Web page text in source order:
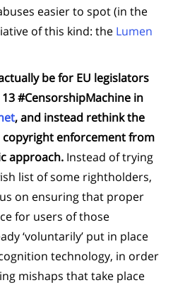
easier to spot (in the
of this kind: the Lumen
be for EU legislators
#CensorshipMachine in
, and instead rethink the
enforcement from
approach. Instead of trying
list of some rightholders,
on ensuring that proper
for users of those
‘voluntarily’ put in place
technology, in order
mishaps that take place